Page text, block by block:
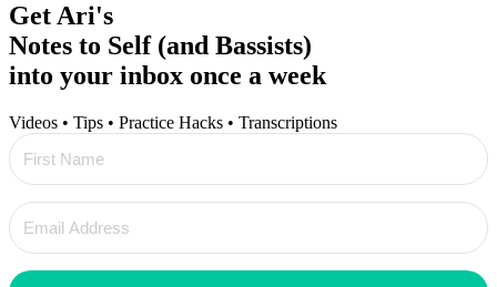
Get Ari's
Notes to Self (and Bassists)
into your inbox once a week
Videos • Tips • Practice Hacks • Transcriptions